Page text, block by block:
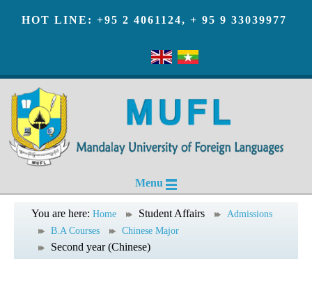
HOT LINE: +95 2 4061124, + 95 9 33039977
Menu
You are here: Home Student Affairs
Admissions
B.A Courses
Chinese Major
Second year (Chinese)